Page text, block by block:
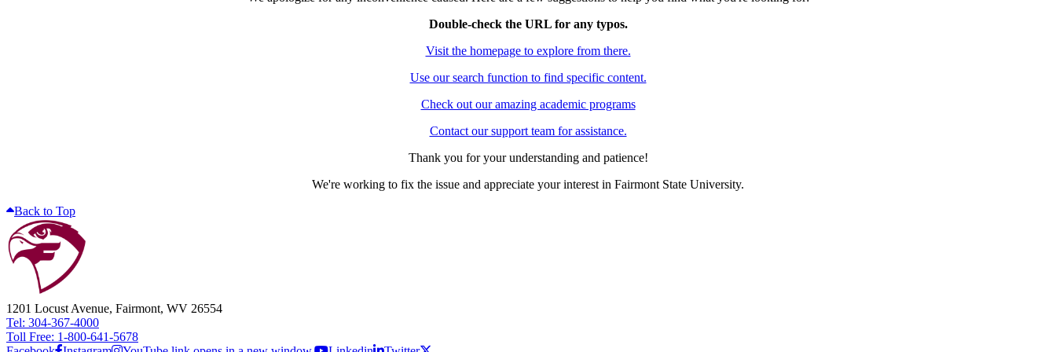
Double-check the URL for any typos.
Visit the homepage to explore from there.
Use our search function to find specific content.
Check out our amazing academic programs
Contact our support team for assistance.
Thank you for your understanding and patience!
We're working to fix the issue and appreciate your interest in Fairmont State University.
Back to Top
1201 Locust Avenue, Fairmont, WV 26554
Tel: 304-367-4000
Toll Free: 1-800-641-5678